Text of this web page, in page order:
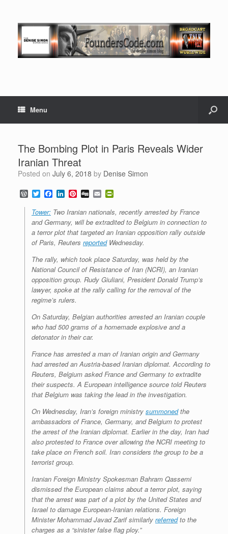
Menu
The Bombing Plot in Paris Reveals Wider
Iranian Threat
Posted on July 6, 2018 by Denise Simon
W
o
d
P
e
T
w
i
t
t
e
r
F
a
c
e
b
o
o
L
n
k
e
d
I
P
n
t
e
r
e
t
D
g
g
E
m
a
i
l
i
n
t
F
r
e
n
d
l
y
Tower: Two Iranian nationals, recently arrested by France
and Germany, will be extradited to Belgium in connection to
a terror plot that targeted an Iranian opposition rally outside
of Paris, Reuters reportedWednesday.
The rally, which took place Saturday, was held by the
National Council of Resistance of Iran (NCRI), an Iranian
opposition group. Rudy Giuliani, President Donald Trump’s
lawyer, spoke at the rally calling for the removal of the
regime’s rulers.
On Saturday, Belgian authorities arrested an Iranian couple
who had 500 grams of a homemade explosive and a
detonator in their car.
France has arrested a man of Iranian origin and Germany
had arrested an Austria-based Iranian diplomat. According to
Reuters, Belgium asked France and Germany to extradite
their suspects. A European intelligence source told Reuters
that Belgium was taking the lead in the investigation.
On Wednesday, Iran’s foreign ministry summonedthe
ambassadors of France, Germany, and Belgium to protest
the arrest of the Iranian diplomat. Earlier in the day, Iran had
also protested to France over allowing the NCRI meeting to
take place on French soil. Iran considers the group to be a
terrorist group.
Iranian Foreign Ministry Spokesman Bahram Qassemi
dismissed the European claims about a terror plot, saying
that the arrest was part of a plot by the United States and
Israel to damage European-Iranian relations. Foreign
Minister Mohammad Javad Zarif similarly referredto the
charges as a “sinister false flag ploy.”